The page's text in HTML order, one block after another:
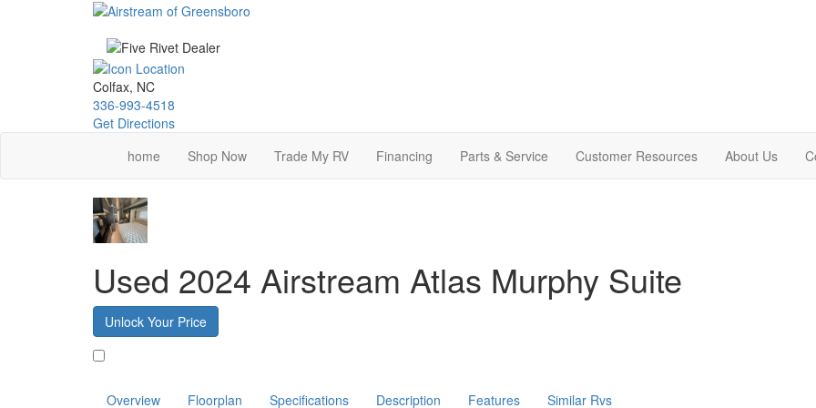
Colfax, NC
336-993-4518
Get Directions
home
Shop Now Trade My RV Financing Parts & Service Customer Resources About Us
Used 2024 Airstream Atlas Murphy Suite
Unlock Your Price
Overview Floorplan Specifications Description Features Similar Rvs